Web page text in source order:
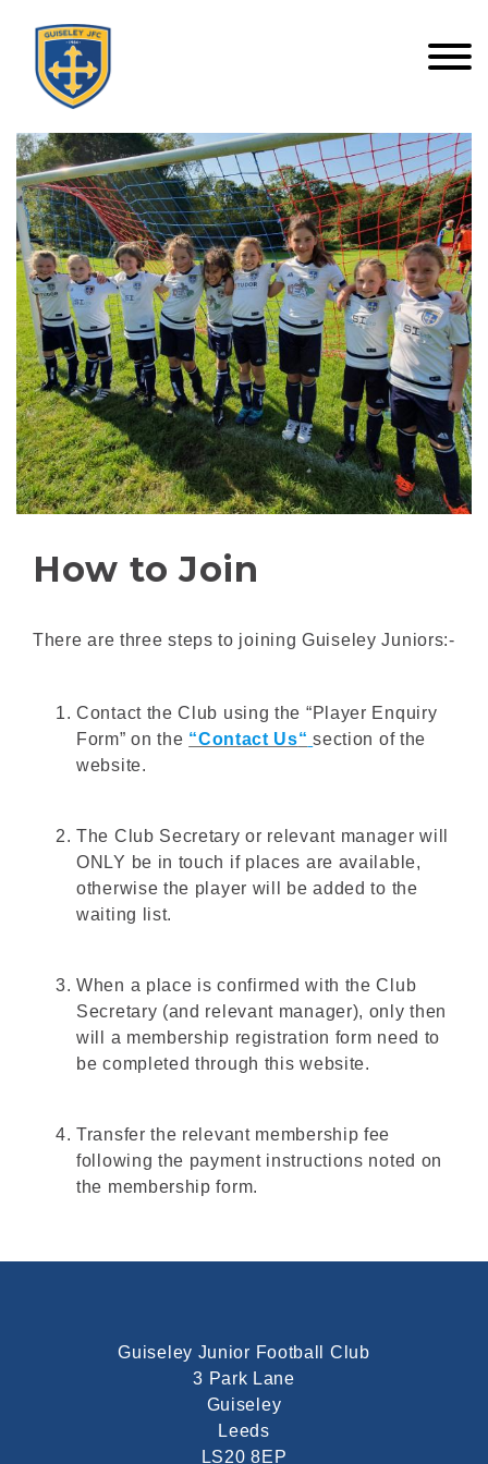
How to Join
There are three steps to joining Guiseley Juniors:-
Contact the Club using the “Player Enquiry
Form” on the “Contact Us“ section of the
website.
The Club Secretary or relevant manager will
ONLY be in touch if places are available,
otherwise the player will be added to the
waiting list.
When a place is confirmed with the Club
Secretary (and relevant manager), only then
will a membership registration form need to
be completed through this website.
Transfer the relevant membership fee
following the payment instructions noted on
the membership form.
Guiseley Junior Football Club
3 Park Lane
Guiseley
Leeds
LS20 8EP